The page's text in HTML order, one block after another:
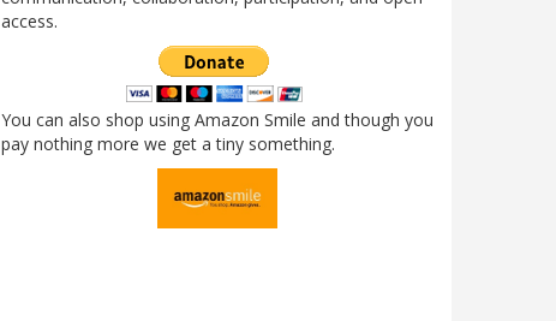
access.
You can also shop using Amazon Smile and though you
pay nothing more we get a tiny something.